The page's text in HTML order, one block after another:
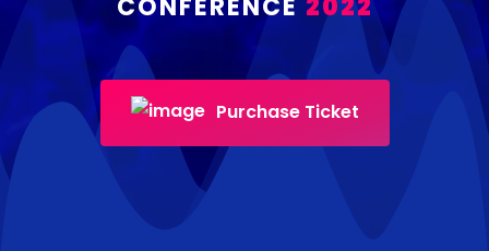
CONFERENCE 2022
Purchase Ticket